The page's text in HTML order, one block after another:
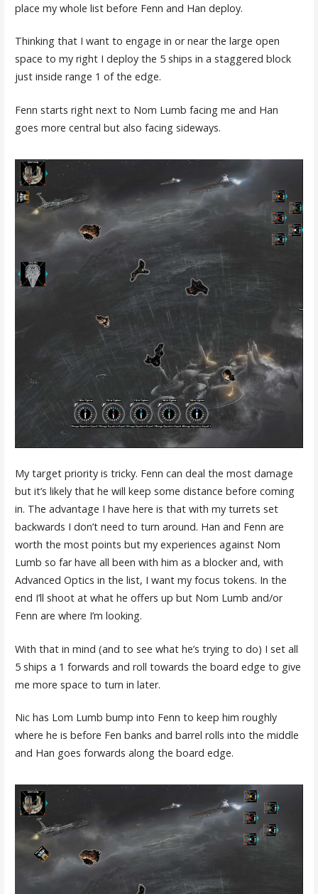
place my whole list before Fenn and Han deploy.
Thinking that I want to engage in or near the large open
space to my right I deploy the 5 ships in a staggered block
just inside range 1 of the edge.
Fenn starts right next to Nom Lumb facing me and Han
goes more central but also facing sideways.
My target priority is tricky. Fenn can deal the most damage
but it’s likely that he will keep some distance before coming
in. The advantage I have here is that with my turrets set
backwards I don’t need to turn around. Han and Fenn are
worth the most points but my experiences against Nom
Lumb so far have all been with him as a blocker and, with
Advanced Optics in the list, I want my focus tokens. In the
end I’ll shoot at what he offers up but Nom Lumb and/or
Fenn are where I’m looking.
With that in mind (and to see what he’s trying to do) I set all
5 ships a 1 forwards and roll towards the board edge to give
me more space to turn in later.
Nic has Lom Lumb bump into Fenn to keep him roughly
where he is before Fen banks and barrel rolls into the middle
and Han goes forwards along the board edge.